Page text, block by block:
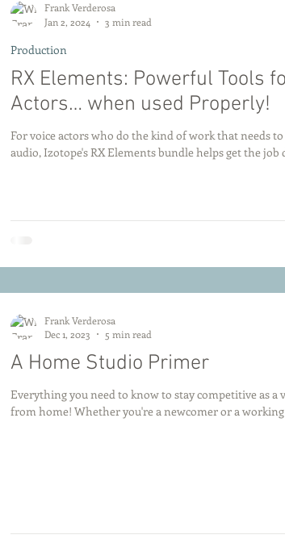
RX Elements: Powerful Tools
Actors… when used Properly!
For voice actors who do the kind of work that needs
audio, Izotope's RX Elements bundle helps get the job
Production
Frank Verderosa
Jan 2, 2024
3 min read
A Home Studio Primer
Everything you need to know to stay competitive as a
from home! Whether you're a newcomer or a working
Frank Verderosa
Dec 1, 2023
5 min read